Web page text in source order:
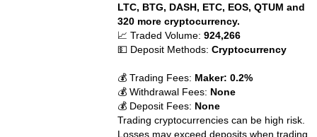
LTC, BTG, DASH, ETC, EOS, QTUM and
320 more cryptocurrency.
📈 Traded Volume:924,266
💵 Deposit Methods:Cryptocurrency
💰 Trading Fees: Maker: 0.2%
💰 Withdrawal Fees: None
💰 Deposit Fees: None
Trading cryptocurrencies can be high risk.
Losses may exceed deposits when trading